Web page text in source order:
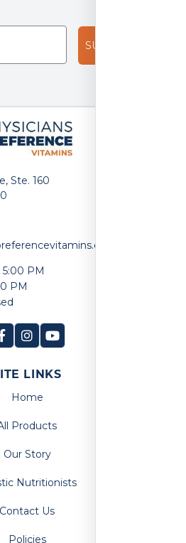
SUBSCRIBE!
Ste. 160
PM
PM
LINKS
Home
Products
Our Story
Nutritionists
Contact Us
Policies